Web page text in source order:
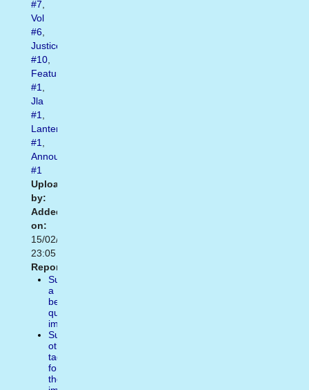
#7,
Vol
#6,
Justice
#10,
Featuring
#1,
Jla
#1,
Lantern
#1,
Announces
#1
Uploaded
by:
Added
on:
15/02/2021
23:05
Report:
Suggest
a
better
quality
image
Suggest
other
tags
for
the